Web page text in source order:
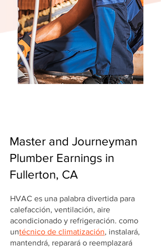
Master and Journeyman
Plumber Earnings in
Fullerton, CA
HVAC es una palabra divertida para
calefacción, ventilación, aire
acondicionado y refrigeración. como
untécnico de climatización, instalará,
mantendrá, reparará o reemplazará